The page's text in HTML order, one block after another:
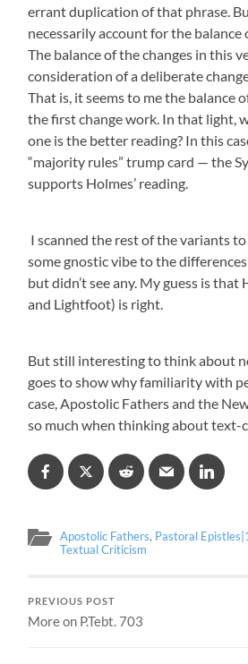
errant duplication of that phrase.
necessarily account for the balance
The balance of the changes in this
consideration of a deliberate
That is, it seems to me the balance
the first change work. In that light,
one is the better reading? In this
“majority rules” trump card — the
supports Holmes’ reading.
I scanned the rest of the variants
some gnostic vibe to the
but didn’t see any. My guess is that
and Lightfoot) is right.
But still interesting to think about
goes to show why familiarity with
case, Apostolic Fathers and the
so much when thinking about text-
Apostolic Fathers, Pastoral
Textual Criticism
PREVIOUS POST
More on P.Tebt. 703